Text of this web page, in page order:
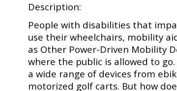
Description:
People with disabilities that
use their wheelchairs, mobility
as Other Power-Driven Mobility
where the public is allowed to
a wide range of devices from
motorized golf carts. But how